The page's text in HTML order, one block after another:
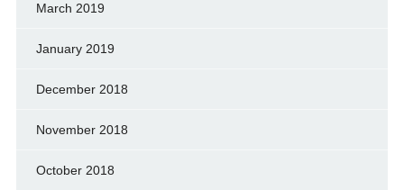
March 2019
January 2019
December 2018
November 2018
October 2018